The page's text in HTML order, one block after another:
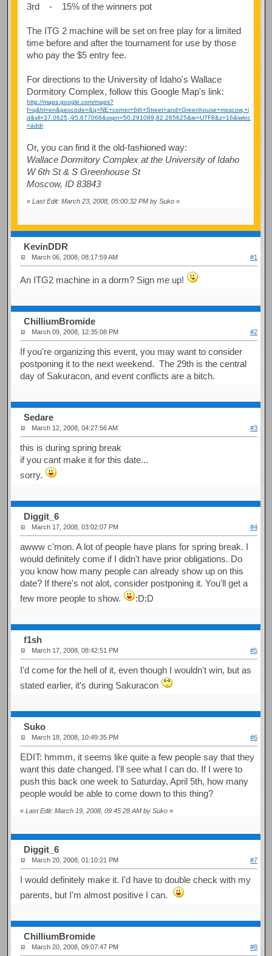
3rd - 15% of the winners pot
The ITG 2 machine will be set on free play for a limited
time before and after the tournament for use by those
who pay the $5 entry fee.
For directions to the University of Idaho's Wallace
Dormitory Complex, follow this Google Map's link:
http://maps.google.com/maps?
f=q&hl=en&geocode=&q=NE+corner+6th+Street+and+Greenhouse+moscow,+i
d&sll=37.0625,-95.677068&sspn=50.291089,82.265625&ie=UTF8&z=16&iwloc
=addr
Or, you can find it the old-fashioned way:
Wallace Dormitory Complex at the University of Idaho
W 6th St & S Greenhouse St
Moscow, ID 83843
« Last Edit: March 23, 2008, 05:00:32 PM by Suko»
KevinDDR
March 06, 2008, 08:17:59 AM #1
An ITG2 machine in a dorm? Sign me up!
ChilliumBromide
March 09, 2008, 12:35:08 PM #2
If you're organizing this event, you may want to consider
postponing it to the next weekend. The 29th is the central
day of Sakuracon, and event conflicts are a bitch.
Sedare
March 12, 2008, 04:27:56 AM #3
this is during spring break
if you cant make it for this date...
sorry.
Diggit_6
March 17, 2008, 03:02:07 PM #4
awww c'mon. A lot of people have plans for spring break. I
would definitely come if I didn't have prior obligations. Do
you know how many people can already show up on this
date? If there's not alot, consider postponing it. You'll get a
few more people to show.
:D:D
f1sh
March 17, 2008, 08:42:51 PM #5
I'd come for the hell of it, even though I wouldn't win, but as
stated earlier, it's during Sakuracon
Suko
March 18, 2008, 10:49:35 PM #6
EDIT: hmmm, it seems like quite a few people say that they
want this date changed. I'll see what I can do. If I were to
push this back one week to Saturday, April 5th, how many
people would be able to come down to this thing?
«Last Edit: March 19, 2008, 09:45:28 AM by Suko »
Diggit_6
March 20, 2008, 01:10:21 PM #7
I would definitely make it. I'd have to double check with my
parents, but I'm almost positive I can.
ChilliumBromide
March 20, 2008, 09:07:47 PM #8